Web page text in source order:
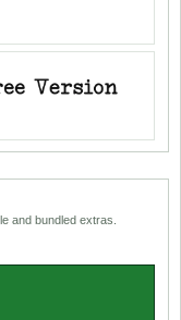
and bundled extras.